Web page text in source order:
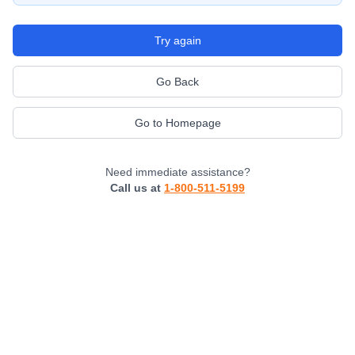
Try again
Go Back
Go to Homepage
Need immediate assistance?
Call us at 1-800-511-5199